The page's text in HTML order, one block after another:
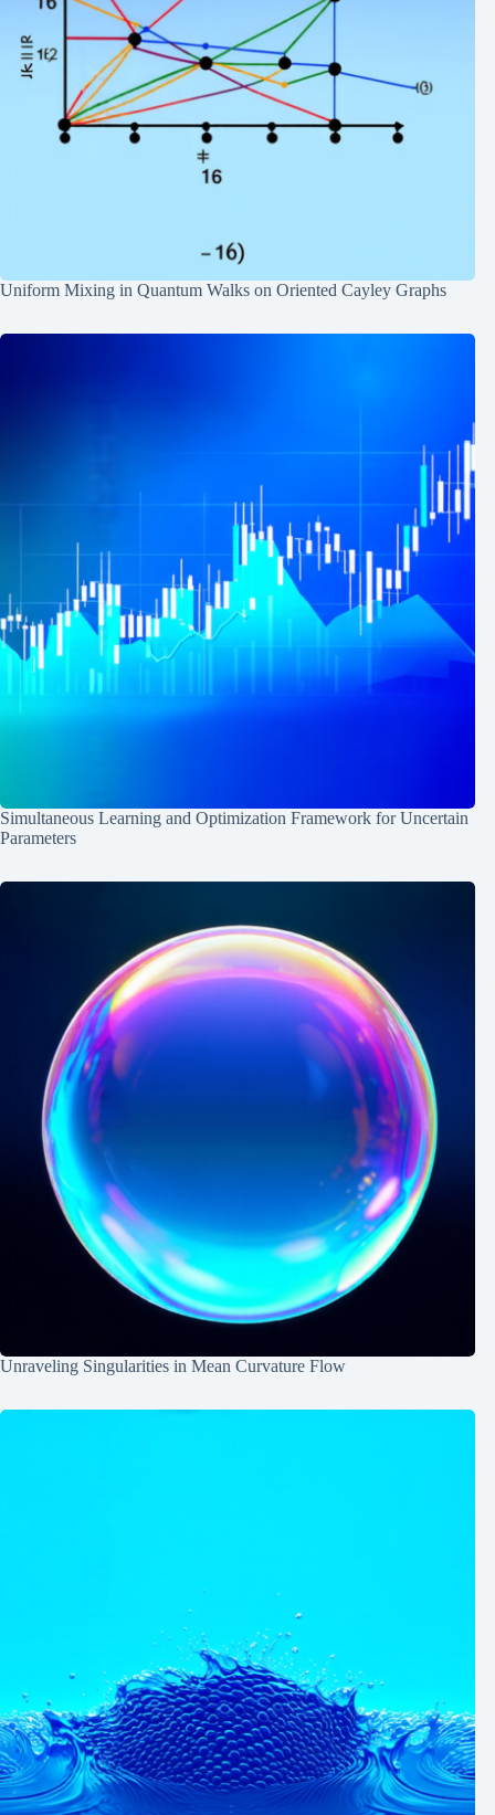
Uniform Mixing in Quantum Walks on Oriented Cayley Graphs
Simultaneous Learning and Optimization Framework for Uncertain
Parameters
Unraveling Singularities in Mean Curvature Flow